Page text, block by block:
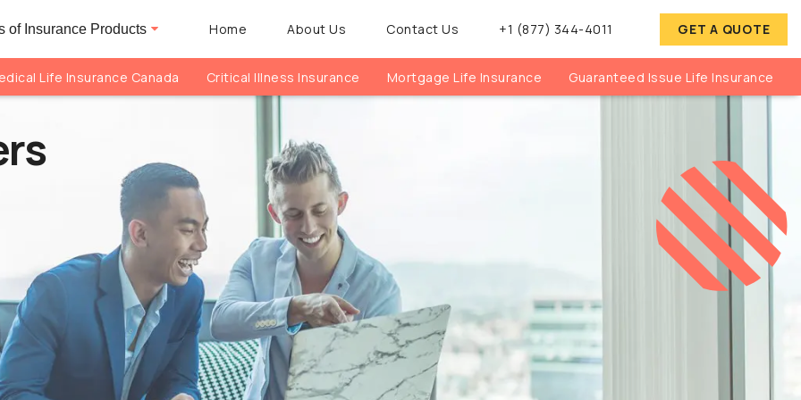
of Insurance Products Home About Us Contact Us +1 (877) 344-4011 GET A QUOTE
Life Insurance Canada Critical Illness Insurance Mortgage Life Insurance Guaranteed Issue Life Insurance